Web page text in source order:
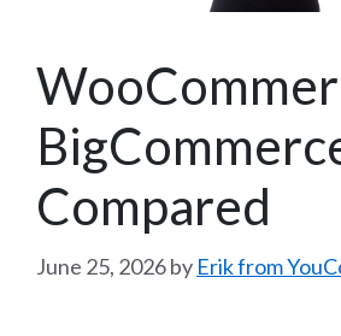
Compared
June 25, 2026by Erik from